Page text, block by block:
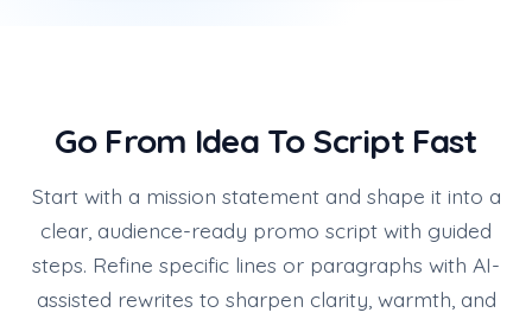
Go From Idea To Script Fast
Start with a mission statement and shape it into a
clear, audience-ready promo script with guided
steps. Refine specific lines or paragraphs with AI-
assisted rewrites to sharpen clarity, warmth, and